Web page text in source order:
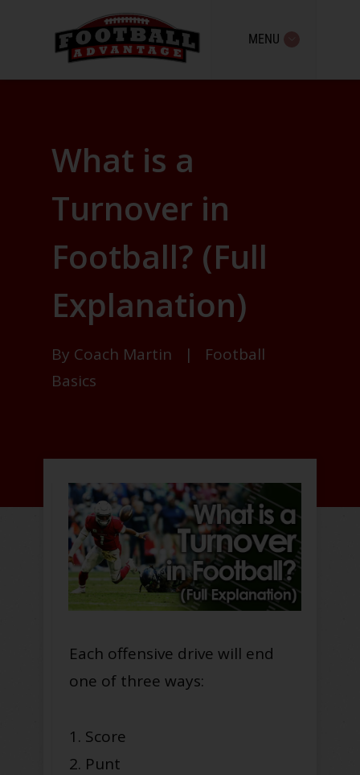
MENU
What is a
Turnover in
Football? (Full
Explanation)
By Coach Martin |
Football
Basics
Each offensive drive will end
one of three ways:
1. Score
2. Punt